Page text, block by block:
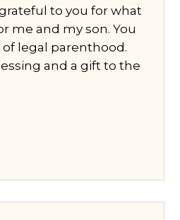
to you for what
me and my son. You
legal parenthood.
and a gift to the